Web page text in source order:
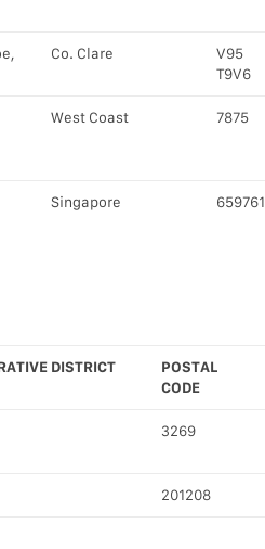
Co. Clare
V95
T9V6
West Coast 7875
Singapore 659761
DISTRICT
POSTAL
CODE
3269
201208